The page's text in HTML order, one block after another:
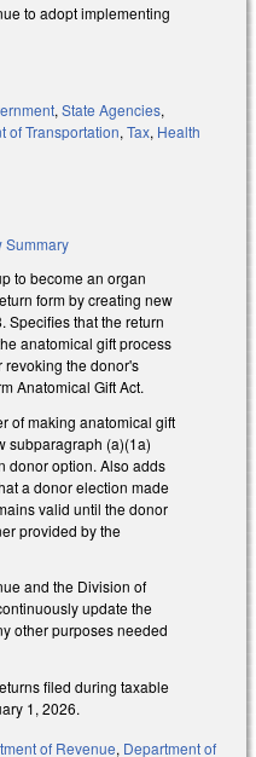
to adopt implementing
, State Agencies,
of Transportation, Tax, Health
Summary
to become an organ
form by creating new
Specifies that the return
anatomical gift process
revoking the donor's
Anatomical Gift Act.
of making anatomical gift
subparagraph (a)(1a)
donor option. Also adds
a donor election made
valid until the donor
provided by the
and the Division of
update the
other purposes needed
filed during taxable
1, 2026.
of Revenue, Department of